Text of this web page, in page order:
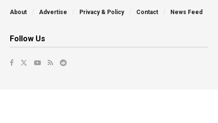
About Advertise Privacy & Policy Contact News Feed
Follow Us